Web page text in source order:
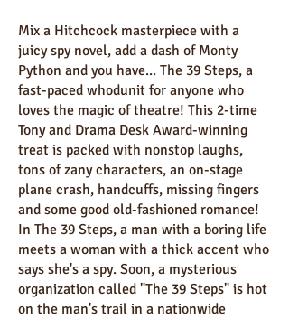
Mix a Hitchcock masterpiece with a
juicy spy novel, add a dash of Monty
Python and you have... The 39 Steps, a
fast-paced whodunit for anyone who
loves the magic of theatre! This 2-time
Tony and Drama Desk Award-winning
treat is packed with nonstop laughs,
tons of zany characters, an on-stage
plane crash, handcuffs, missing fingers
and some good old-fashioned romance!
In The 39 Steps, a man with a boring life
meets a woman with a thick accent who
says she's a spy. Soon, a mysterious
organization called "The 39 Steps" is hot
on the man's trail in a nationwide